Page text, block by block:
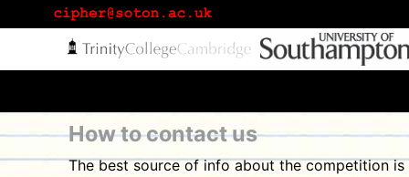
How to contact us
The best source of info about the competition